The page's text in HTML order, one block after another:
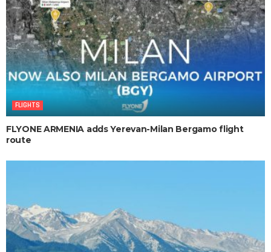
FLIGHTS
FLYONE ARMENIA adds Yerevan-Milan Bergamo flight
route